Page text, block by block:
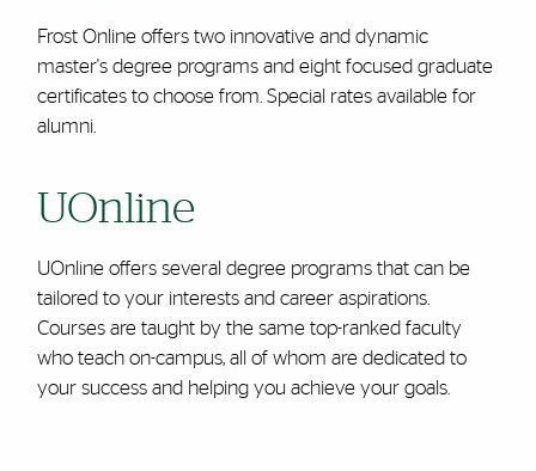
Frost Online offers two innovative and dynamic
master's degree programs and eight focused graduate
certificates to choose from. Special rates available for
alumni.
UOnline
UOnline offers several degree programs that can be
tailored to your interests and career aspirations.
Courses are taught by the same top-ranked faculty
who teach on-campus, all of whom are dedicated to
your success and helping you achieve your goals.